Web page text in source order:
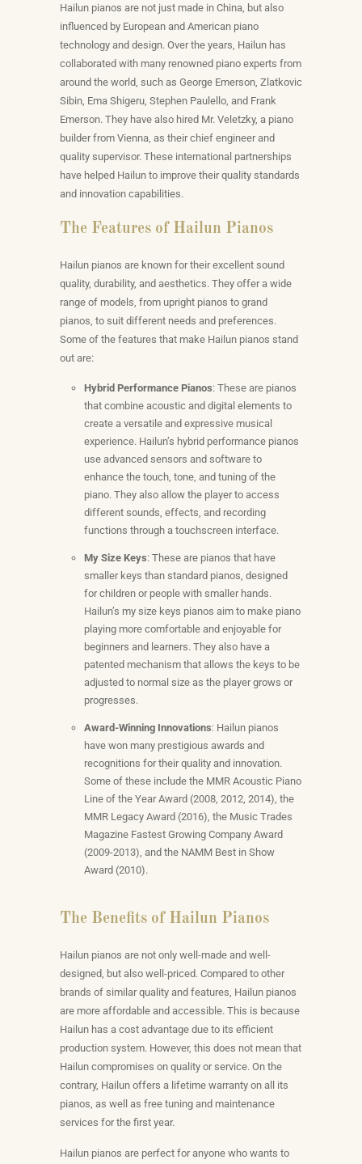
Hailun pianos are not just made in China, but also
influenced by European and American piano
technology and design. Over the years, Hailun has
collaborated with many renowned piano experts from
around the world, such as George Emerson, Zlatkovic
Sibin, Ema Shigeru, Stephen Paulello, and Frank
Emerson. They have also hired Mr. Veletzky, a piano
builder from Vienna, as their chief engineer and
quality supervisor. These international partnerships
have helped Hailun to improve their quality standards
and innovation capabilities.
The Features of Hailun Pianos
Hailun pianos are known for their excellent sound
quality, durability, and aesthetics. They offer a wide
range of models, from upright pianos to grand
pianos, to suit different needs and preferences.
Some of the features that make Hailun pianos stand
out are:
Hybrid Performance Pianos: These are pianos
that combine acoustic and digital elements to
create a versatile and expressive musical
experience. Hailun’s hybrid performance pianos
use advanced sensors and software to
enhance the touch, tone, and tuning of the
piano. They also allow the player to access
different sounds, effects, and recording
functions through a touchscreen interface.
My Size Keys: These are pianos that have
smaller keys than standard pianos, designed
for children or people with smaller hands.
Hailun’s my size keys pianos aim to make piano
playing more comfortable and enjoyable for
beginners and learners. They also have a
patented mechanism that allows the keys to be
adjusted to normal size as the player grows or
progresses.
Award-Winning Innovations: Hailun pianos
have won many prestigious awards and
recognitions for their quality and innovation.
Some of these include the MMR Acoustic Piano
Line of the Year Award (2008, 2012, 2014), the
MMR Legacy Award (2016), the Music Trades
Magazine Fastest Growing Company Award
(2009-2013), and the NAMM Best in Show
Award (2010).
The Benefits of Hailun Pianos
Hailun pianos are not only well-made and well-
designed, but also well-priced. Compared to other
brands of similar quality and features, Hailun pianos
are more affordable and accessible. This is because
Hailun has a cost advantage due to its efficient
production system. However, this does not mean that
Hailun compromises on quality or service. On the
contrary, Hailun offers a lifetime warranty on all its
pianos, as well as free tuning and maintenance
services for the first year.
Hailun pianos are perfect for anyone who wants to